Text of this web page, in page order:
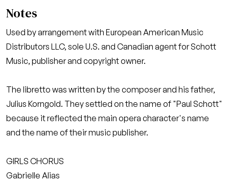
Notes
Used by arrangement with European American Music
Distributors LLC, sole U.S. and Canadian agent for Schott
Music, publisher and copyright owner.
The libretto was written by the composer and his father,
Julius Korngold. They settled on the name of "Paul Schott"
because it reflected the main opera character's name
and the name of their music publisher.
GIRLS CHORUS
Gabrielle Alias